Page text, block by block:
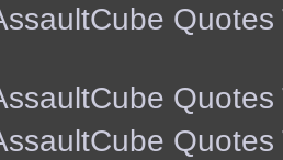
Quotes
Quotes
Quotes